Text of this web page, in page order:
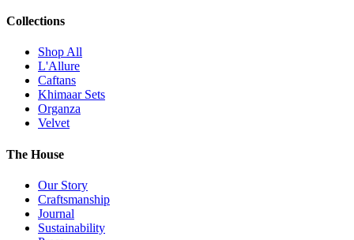
Collections
Shop All
L'Allure
Caftans
Khimaar Sets
Organza
Velvet
The House
Our Story
Craftsmanship
Journal
Sustainability